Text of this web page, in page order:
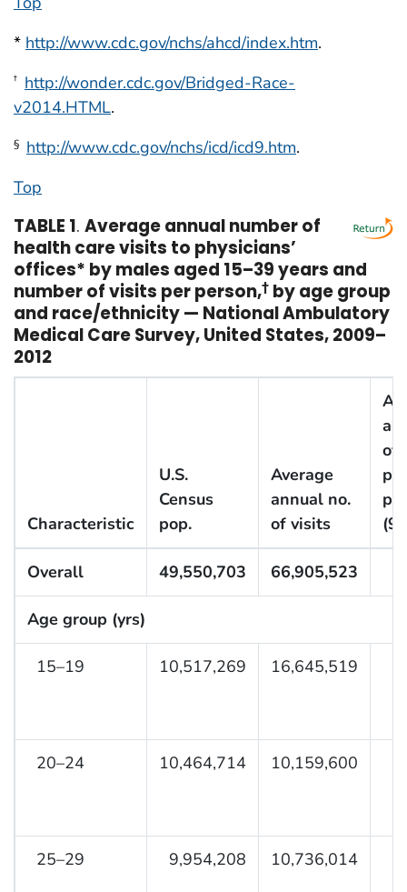
* http://www.cdc.gov/nchs/ahcd/index.htm.
† http://wonder.cdc.gov/Bridged-Race-
v2014.HTML.
§ http://www.cdc.gov/nchs/icd/icd9.htm.
Top
TABLE 1. Average annual number of
health care visits to physicians’
offices* by males aged 15–39 years and
number of visits per person,† by age group
and race/ethnicity — National Ambulatory
Medical Care Survey, United States, 2009–
2012
Characteristic
U.S.
Census
pop.
Average
annual no.
of visits
of
per
Overall 49,550,703 66,905,523
Age group (yrs)
15–19 10,517,269 16,645,519
20–24 10,464,714 10,159,600
25–29 9,954,208 10,736,014